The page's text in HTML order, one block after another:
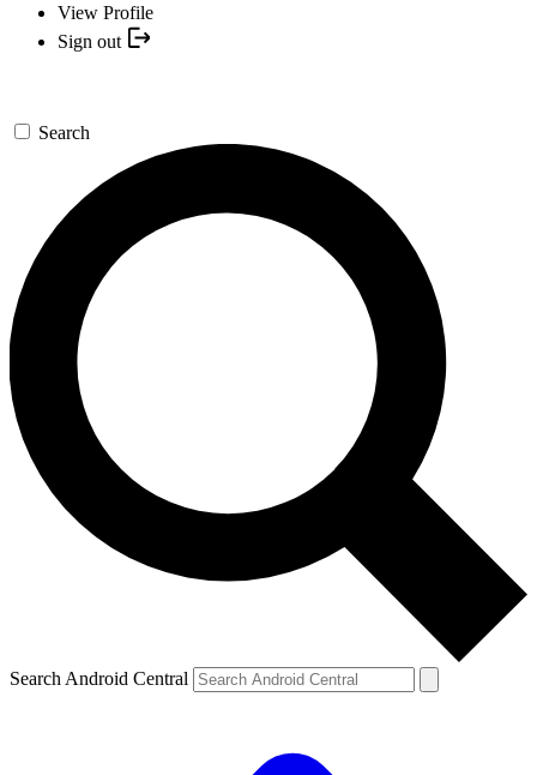
View Profile
Sign out
Search
Search Android Central